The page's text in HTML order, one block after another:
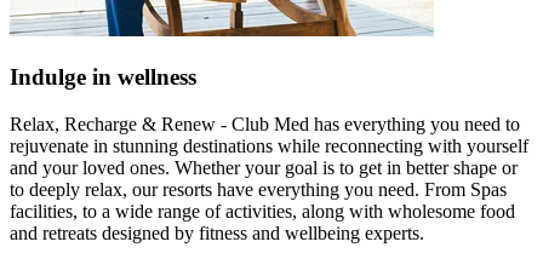
Indulge in wellness
Relax, Recharge & Renew - Club Med has everything you need to
rejuvenate in stunning destinations while reconnecting with yourself
and your loved ones. Whether your goal is to get in better shape or
to deeply relax, our resorts have everything you need. From Spas
facilities, to a wide range of activities, along with wholesome food
and retreats designed by fitness and wellbeing experts.